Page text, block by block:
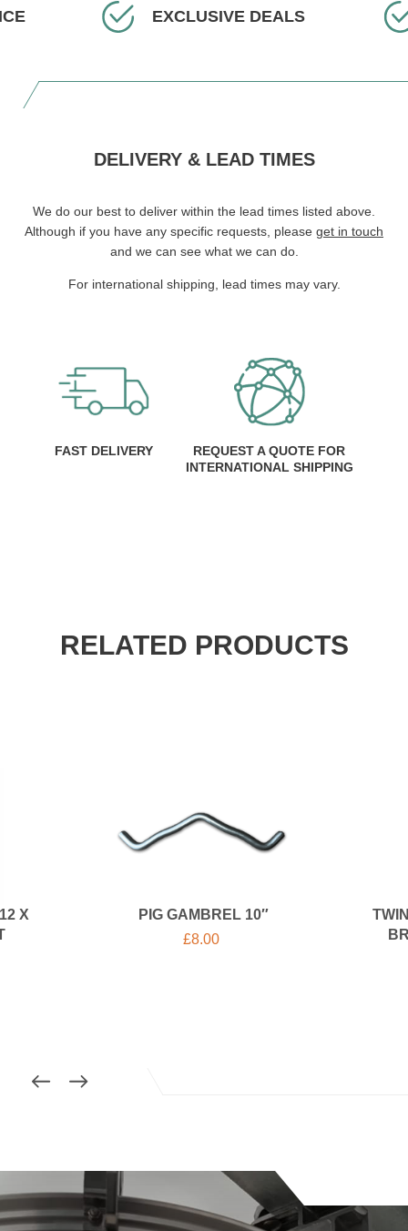
EXCLUSIVE DEALS
DELIVERY & LEAD TIMES
We do our best to deliver within the lead times listed above.
Although if you have any specific requests, please get in touch
and we can see what we can do.
For international shipping, lead times may vary.
FAST DELIVERY
REQUEST A QUOTE FOR
INTERNATIONAL SHIPPING
RELATED PRODUCTS
PIG GAMBREL 10″
£8.00
X